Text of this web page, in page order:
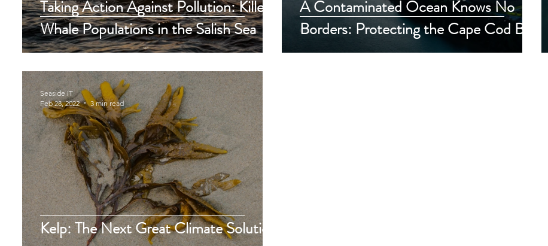
Taking Action Against Pollution: Killer
Whale Populations in the Salish Sea
A Contaminated Ocean Knows No
Borders: Protecting the Cape Cod Bay
Kelp: The Next Great Climate Solution
Seaside IT
Feb 28, 2022
3 min read